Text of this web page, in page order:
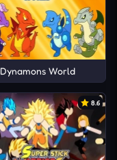
Dynamons World
8.6